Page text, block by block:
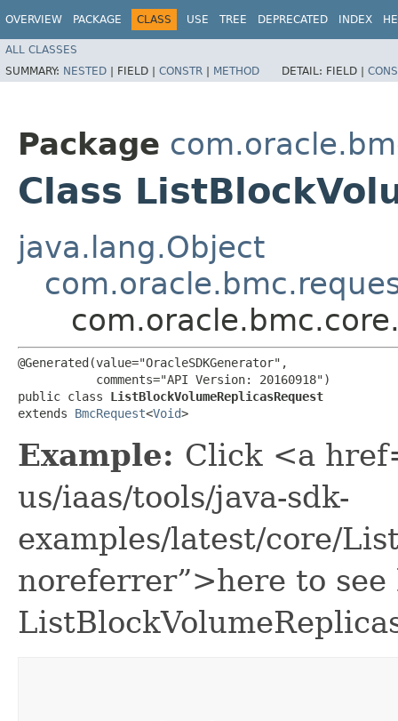
OVERVIEW PACKAGE CLASS USE TREE DEPRECATED INDEX
ALL CLASSES
SUMMARY: NESTED | FIELD | CONSTR | METHOD DETAIL: FIELD |
Package
Class
java.lang.Object
@Generated(value="OracleSDKGenerator",
           comments="API Version: 20160918")
public class ListBlockVolumeReplicasRequest
extends BmcRequest<Void>
Example: Click <a
us/iaas/tools/java-sdk-
examples/latest/core/
noreferrer”>here to see